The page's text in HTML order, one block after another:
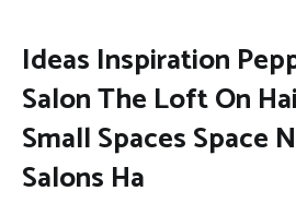
Ideas Inspiration
Salon The Loft On
Small Spaces Space
Salons Ha